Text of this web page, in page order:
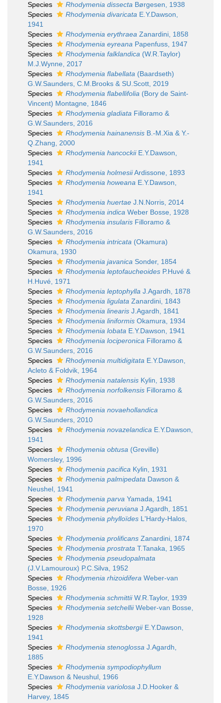
Species
Rhodymenia dissecta Børgesen, 1938
Species
Rhodymenia divaricata E.Y.Dawson,
1941
Species
Rhodymenia erythraea Zanardini, 1858
Species
Rhodymenia eyreana Papenfuss, 1947
Species
Rhodymenia falklandica (W.R.Taylor)
M.J.Wynne, 2017
Species
Rhodymenia flabellata (Baardseth)
G.W.Saunders, C.M.Brooks & SU.Scott, 2019
Species
Rhodymenia flabellifolia (Bory de Saint-
Vincent) Montagne, 1846
Species
Rhodymenia gladiata Filloramo &
G.W.Saunders, 2016
Species
Rhodymenia hainanensis B.-M.Xia & Y.-
Q.Zhang, 2000
Species
Rhodymenia hancockiiE.Y.Dawson,
1941
Species
Rhodymenia holmesiiArdissone, 1893
Species
Rhodymenia howeana E.Y.Dawson,
1941
Species
Rhodymenia huertae J.N.Norris, 2014
Species
Rhodymenia indica Weber Bosse, 1928
Species
Rhodymenia insularis Filloramo &
G.W.Saunders, 2016
Species
Rhodymenia intricata (Okamura)
Okamura, 1930
Species
Rhodymenia javanica Sonder, 1854
Species
Rhodymenia leptofaucheoides P.Huvé &
H.Huvé, 1971
Species
Rhodymenia leptophylla J.Agardh, 1878
Species
Rhodymenia ligulata Zanardini, 1843
Species
Rhodymenia linearis J.Agardh, 1841
Species
Rhodymenia liniformis Okamura, 1934
Species
Rhodymenia lobata E.Y.Dawson, 1941
Species
Rhodymenia lociperonica Filloramo &
G.W.Saunders, 2016
Species
Rhodymenia multidigitata E.Y.Dawson,
Acleto & Foldvik, 1964
Species
Rhodymenia natalensis Kylin, 1938
Species
Rhodymenia norfolkensis Filloramo &
G.W.Saunders, 2016
Species
Rhodymenia novaehollandica
G.W.Saunders, 2010
Species
Rhodymenia novazelandica E.Y.Dawson,
1941
Species
Rhodymenia obtusa (Greville)
Womersley, 1996
Species
Rhodymenia pacifica Kylin, 1931
Species
Rhodymenia palmipedata Dawson &
Neushel, 1941
Species
Rhodymenia parva Yamada, 1941
Species
Rhodymenia peruviana J.Agardh, 1851
Species
Rhodymenia phylloïdes L'Hardy-Halos,
1970
Species
Rhodymenia prolificans Zanardini, 1874
Species
Rhodymenia prostrata T.Tanaka, 1965
Species
Rhodymenia pseudopalmata
(J.V.Lamouroux) P.C.Silva, 1952
Species
Rhodymenia rhizoidifera Weber-van
Bosse, 1926
Species
Rhodymenia schmittiiW.R.Taylor, 1939
Species
Rhodymenia setchelliiWeber-van Bosse,
1928
Species
Rhodymenia skottsbergiiE.Y.Dawson,
1941
Species
Rhodymenia stenoglossa J.Agardh,
1885
Species
Rhodymenia sympodiophyllum
E.Y.Dawson & Neushul, 1966
Species
Rhodymenia variolosa J.D.Hooker &
Harvey, 1845